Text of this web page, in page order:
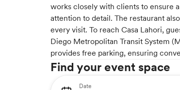
works closely with clients to ensure
attention to detail. The restaurant
every visit. To reach Casa Lahori,
Diego Metropolitan Transit System
provides free parking, ensuring
Find your event space
Date